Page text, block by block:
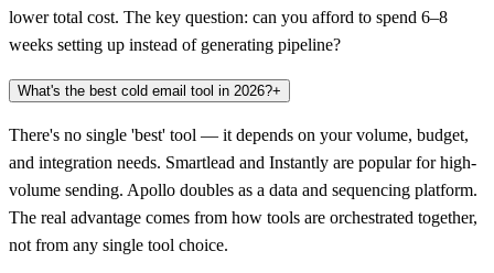
lower total cost. The key question: can you afford to spend 6–8
weeks setting up instead of generating pipeline?
What's the best cold email tool in 2026?+
There's no single 'best' tool — it depends on your volume, budget,
and integration needs. Smartlead and Instantly are popular for high-
volume sending. Apollo doubles as a data and sequencing platform.
The real advantage comes from how tools are orchestrated together,
not from any single tool choice.